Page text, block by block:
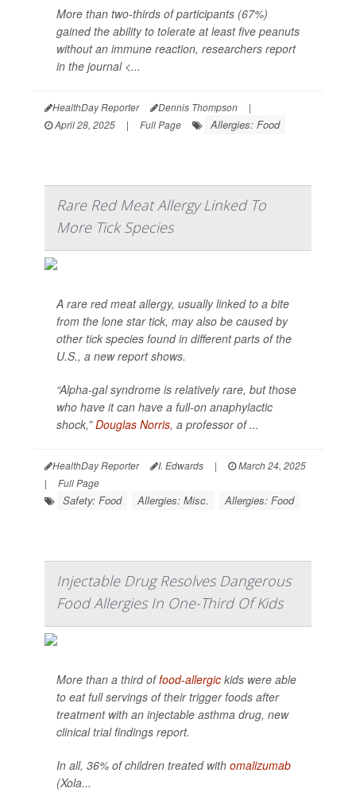
More than two-thirds of participants (67%)
gained the ability to tolerate at least five peanuts
without an immune reaction, researchers report
in the journal <...
HealthDay Reporter Dennis Thompson
|
April 28, 2025
| Full Page Allergies: Food
Rare Red Meat Allergy Linked To
More Tick Species
A rare red meat allergy, usually linked to a bite
from the lone star tick, may also be caused by
other tick species found in different parts of the
U.S., a new report shows.
“Alpha-gal syndrome is relatively rare, but those
who have it can have a full-on anaphylactic
shock,”Douglas Norris, a professor of ...
HealthDay Reporter I. Edwards |
March 24, 2025
|
Full Page
Safety: Food Allergies: Misc. Allergies: Food
Injectable Drug Resolves Dangerous
Food Allergies In One-Third Of Kids
More than a third offood-allergic kids were able
to eat full servings of their trigger foods after
treatment with an injectable asthma drug, new
clinical trial findings report.
In all, 36% of children treated with omalizumab
(Xola...